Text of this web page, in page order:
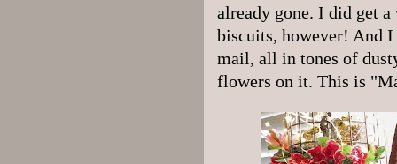
already gone. I did get
biscuits, however! And
mail, all in tones of
flowers on it. This is